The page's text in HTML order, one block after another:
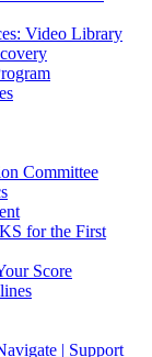
Video Library
Committee
for the First
Score
| Support